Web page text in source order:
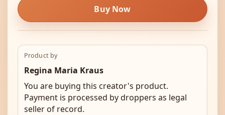
Buy Now
Product by
Regina Maria Kraus
You are buying this creator's product.
Payment is processed by droppers as legal
seller of record.